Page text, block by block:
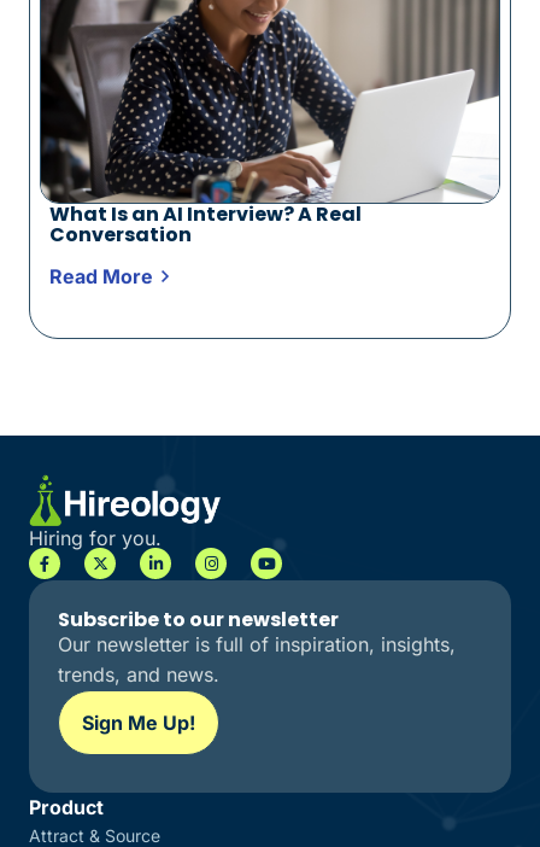
What Is an AI Interview? A Real
Conversation
Read More
Hiring for you.
Subscribe to our newsletter
Our newsletter is full of inspiration, insights,
trends, and news.
Sign Me Up!
Product
Attract & Source